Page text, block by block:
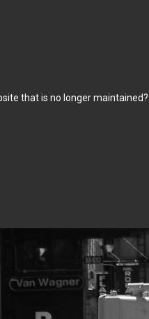
that is no longer